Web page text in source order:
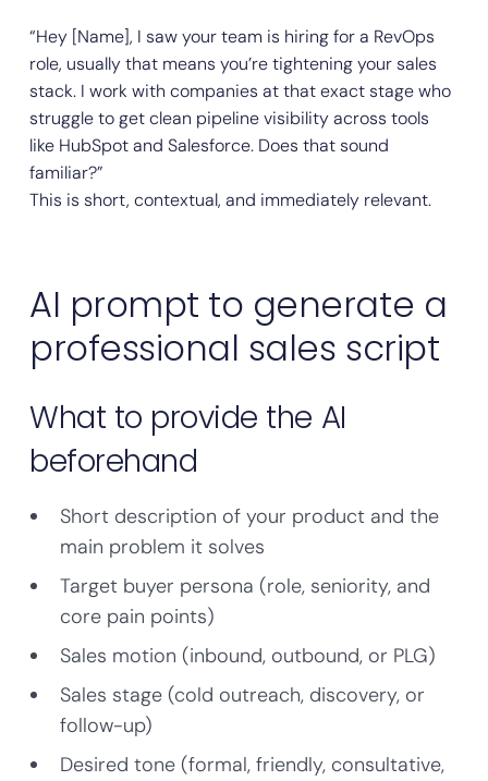
“Hey [Name], I saw your team is hiring for a RevOps
role, usually that means you’re tightening your sales
stack. I work with companies at that exact stage who
struggle to get clean pipeline visibility across tools
like HubSpot and Salesforce. Does that sound
familiar?”
This is short, contextual, and immediately relevant.
AI prompt to generate a
professional sales script
What to provide the AI
beforehand
Short description of your product and the
main problem it solves
Target buyer persona (role, seniority, and
core pain points)
Sales motion (inbound, outbound, or PLG)
Sales stage (cold outreach, discovery, or
follow-up)
Desired tone (formal, friendly, consultative,